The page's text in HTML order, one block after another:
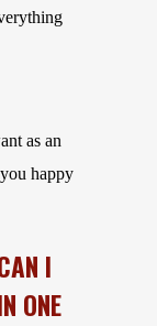
as an
happy
I
ONE